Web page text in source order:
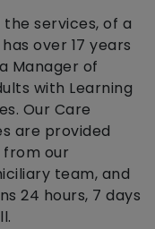
services, of a
over 17 years
Manager of
with Learning
Our Care
are provided
our
team, and
24 hours, 7 days